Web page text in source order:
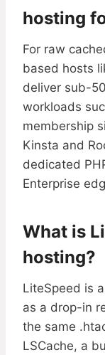
hosting
For raw
based hosts
deliver sub-
workloads
membership
Kinsta and
dedicated
Enterprise
What is
hosting?
LiteSpeed is
as a drop-in
the same
LSCache, a